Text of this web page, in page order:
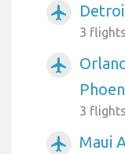
airplanemode_active
3
airplanemode_active
3
airplanemode_active Maui